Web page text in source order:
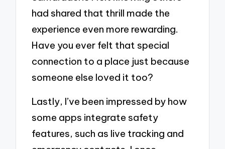
had shared that thrill made the
experience even more rewarding.
Have you ever felt that special
connection to a place just because
someone else loved it too?
Lastly, I’ve been impressed by how
some apps integrate safety
features, such as live tracking and